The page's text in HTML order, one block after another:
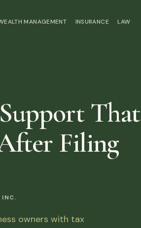
MANAGEMENT INSURANCE LAW
That
Filing
INC.
owners with tax